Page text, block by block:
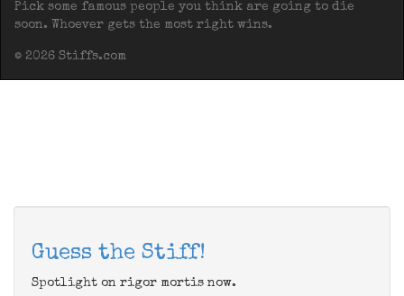
Pick some famous people you think are going to die
soon. Whoever gets the most right wins.
© 2026 Stiffs.com
Guess the Stiff!
Spotlight on rigor mortis now.